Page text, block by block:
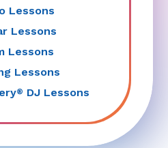
Lessons
Lessons
Lessons
Lessons
® DJ Lessons